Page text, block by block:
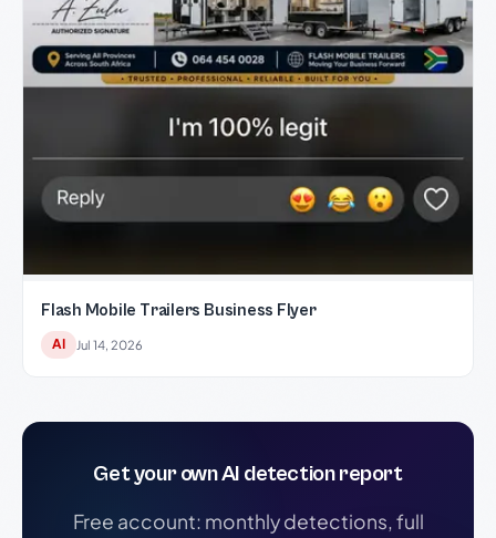
Flash Mobile Trailers Business Flyer
AI Jul 14, 2026
Get your own AI detection report
Free account: monthly detections, full